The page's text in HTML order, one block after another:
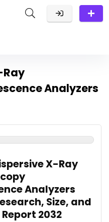
Ray
Analyzers
X-Ray
Analyzers
Size, and
2032